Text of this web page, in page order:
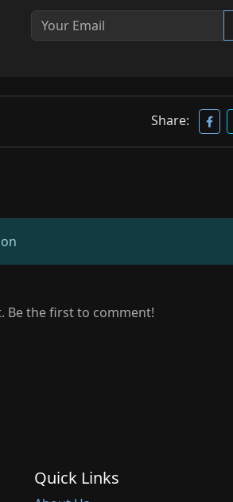
Share:
Be the first to comment!
Quick Links